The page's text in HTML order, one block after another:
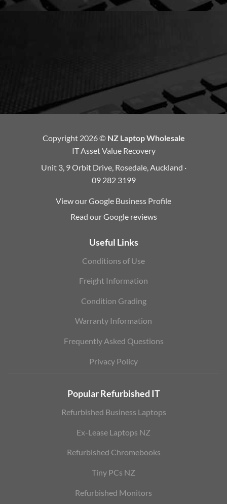
Copyright 2026 © NZ Laptop Wholesale
IT Asset Value Recovery
Unit 3, 9 Orbit Drive, Rosedale, Auckland ·
09 282 3199
View our Google Business Profile
Read our Google reviews
Useful Links
Conditions of Use
Freight Information
Condition Grading
Warranty Information
Frequently Asked Questions
Privacy Policy
Popular Refurbished IT
Refurbished Business Laptops
Ex-Lease Laptops NZ
Refurbished Chromebooks
Tiny PCs NZ
Refurbished Monitors